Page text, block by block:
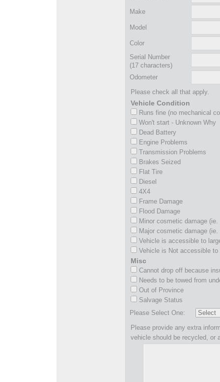
Make
Model
Color
Serial Number
(17 characters)
Odometer
Please check all that apply.
Vehicle Condition
Runs fine (no mechanical
Won't start - Unknown Why
Dead Battery
Engine Problems
Transmission Problems
Brakes Seized
Flat Tire
Diesel
4X4
Frame Damage
Flood Damage
Minor cosmetic damage
Major cosmetic damage
Vehicle is accessible to
Vehicle is Not accessible to
Misc
Cannot drop off because
Needs to be towed from
Out of Province
Salvage Status
Please Select One:
Please provide any extra
vehicle should be recycled, or